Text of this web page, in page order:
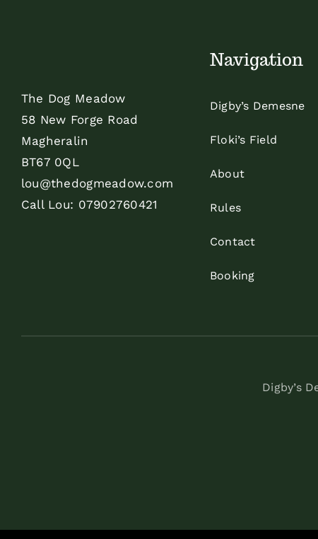
The Dog Meadow
58 New Forge Road
Magheralin
BT67 0QL
lou@thedogmeadow.com
Call Lou: 07902760421
Navigation
Digby’s Demesne
Floki’s Field
About
Rules
Contact
Booking
Digby’s